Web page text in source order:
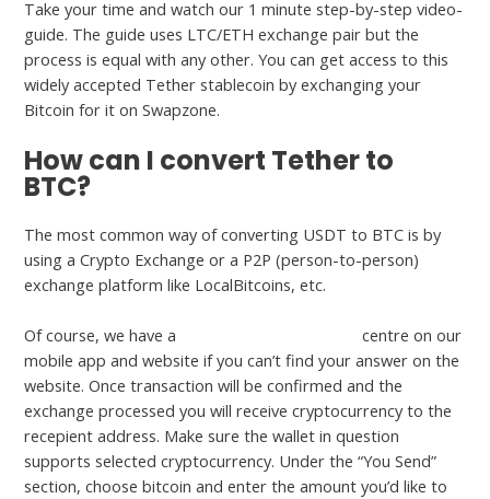
Take your time and watch our 1 minute step-by-step video-
guide. The guide uses LTC/ETH exchange pair but the
process is equal with any other. You can get access to this
widely accepted Tether stablecoin by exchanging your
Bitcoin for it on Swapzone.
How can I convert Tether to
BTC?
The most common way of converting USDT to BTC is by
using a Crypto Exchange or a P2P (person-to-person)
exchange platform like LocalBitcoins, etc.
Of course, we have a
centre on our
mobile app and website if you can’t find your answer on the
website. Once transaction will be confirmed and the
exchange processed you will receive cryptocurrency to the
recepient address. Make sure the wallet in question
supports selected cryptocurrency. Under the “You Send”
section, choose bitcoin and enter the amount you’d like to